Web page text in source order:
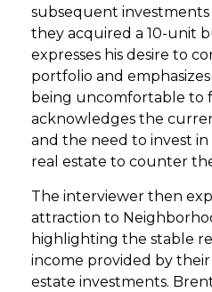
subsequent investments
they acquired a 10-unit
expresses his desire to
portfolio and
being uncomfortable to
acknowledges the
and the need to invest in
real estate to counter
The interviewer then
attraction to
highlighting the stable
income provided by their
estate investments.